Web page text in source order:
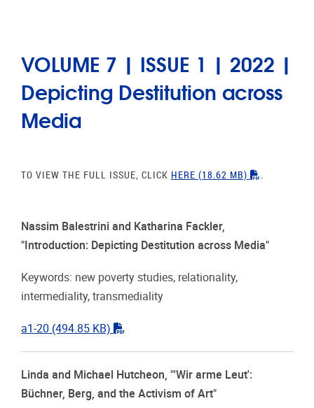
VOLUME 7 | ISSUE 1 | 2022 |
Depicting Destitution across
Media
TO VIEW THE FULL ISSUE, CLICK HERE (18.62 MB) .
Nassim Balestrini and Katharina Fackler,
"Introduction: Depicting Destitution across Media"
Keywords: new poverty studies, relationality,
intermediality, transmediality
a1-20 (494.85 KB) "pdf"
Linda and Michael Hutcheon, "'Wir arme Leut':
Büchner, Berg, and the Activism of Art"